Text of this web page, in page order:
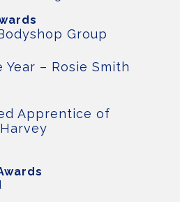
Group
– Rosie Smith
Apprentice of